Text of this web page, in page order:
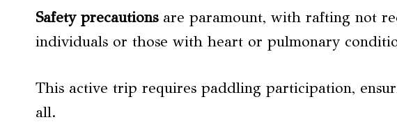
Safety precautionsare paramount, with rafting not
individuals or those with heart or pulmonary
This active trip requires paddling participation,
all.